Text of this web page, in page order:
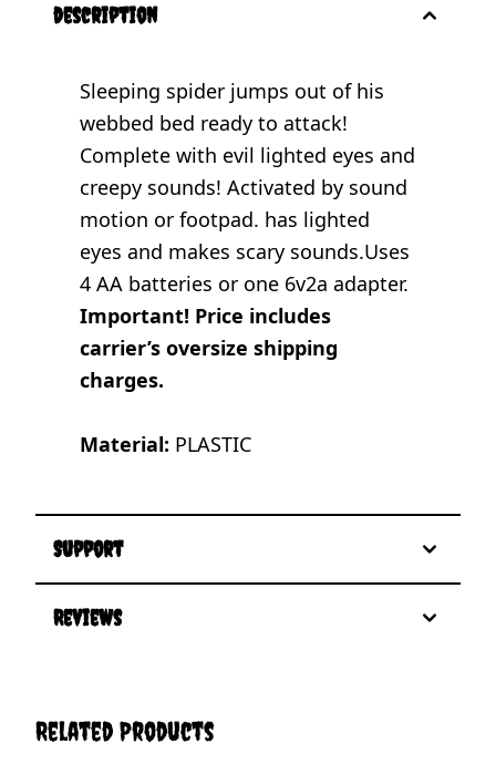
description
Sleeping spider jumps out of his
webbed bed ready to attack!
Complete with evil lighted eyes and
creepy sounds! Activated by sound
motion or footpad. has lighted
eyes and makes scary sounds.Uses
4 AA batteries or one 6v2a adapter.
Important! Price includes
carrier’s oversize shipping
charges.
Material: PLASTIC
Support
Reviews
Related Products